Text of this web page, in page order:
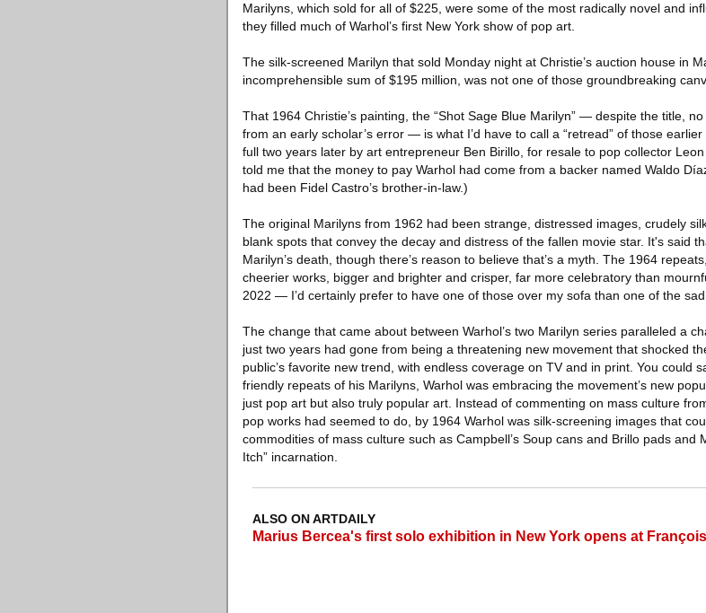
Marilyns, which sold for all of $225, were some of the most radically novel and
they filled much of Warhol’s first New York show of pop art.
The silk-screened Marilyn that sold Monday night at Christie’s auction house in
incomprehensible sum of $195 million, was not one of those groundbreaking
That 1964 Christie’s painting, the “Shot Sage Blue Marilyn” — despite the title,
from an early scholar’s error — is what I’d have to call a “retread” of those
full two years later by art entrepreneur Ben Birillo, for resale to pop collector
told me that the money to pay Warhol had come from a backer named Waldo
had been Fidel Castro’s brother-in-law.)
The original Marilyns from 1962 had been strange, distressed images, crudely
blank spots that convey the decay and distress of the fallen movie star. It's said
Marilyn’s death, though there’s reason to believe that’s a myth. The 1964
cheerier works, bigger and brighter and crisper, far more celebratory than
2022 — I’d certainly prefer to have one of those over my sofa than one of the
The change that came about between Warhol’s two Marilyn series paralleled a
just two years had gone from being a threatening new movement that shocked
public’s favorite new trend, with endless coverage on TV and in print. You could
friendly repeats of his Marilyns, Warhol was embracing the movement’s new
just pop art but also truly popular art. Instead of commenting on mass culture
pop works had seemed to do, by 1964 Warhol was silk-screening images that
commodities of mass culture such as Campbell’s Soup cans and Brillo pads and
Itch” incarnation.
ALSO ON ARTDAILY
Marius Bercea's first solo exhibition in New York opens at